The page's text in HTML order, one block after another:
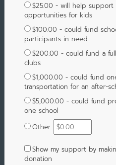
$25.00 - will help support
opportunities for kids
$100.00 - could fund
participants in need
$200.00 - could fund a
clubs
$1,000.00 - could fund
transportation for an after-
$5,000.00 - could fund
one school
Other
Show my support by
donation